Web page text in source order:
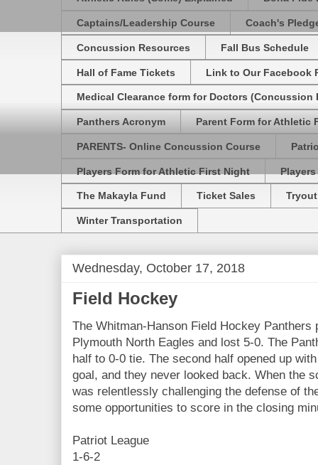
Captains/Leadership Course Coach's
Concussion Resources Fall Bus Schedule
Hall of Fame Tickets Link to Our Facebook
Medical Clearance form for Doctors (Concussion
Panthers Acronym Parent Form for Athletic
PARENTS- Online Concussion Course
Players Form for Athletic First Night
The Makayla Fund Ticket Sales
Winter Transportation
Wednesday, October 17, 2018
Field Hockey
The Whitman-Hanson Field Hockey Panthers
Plymouth North Eagles and lost 5-0. The
half to 0-0 tie. The second half opened up
goal, and they never looked back. When the
was relentlessly challenging the defense of
some opportunities to score in the closing
Patriot League
1-6-2